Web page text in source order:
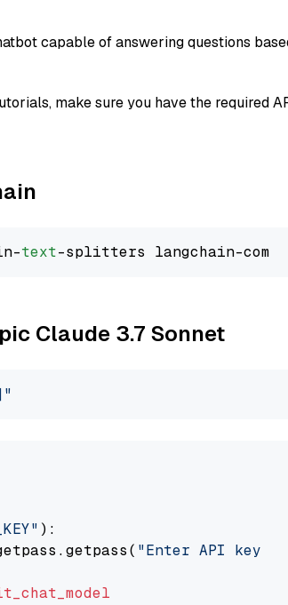
capable of answering questions
make sure you have the required
text
Claude 3.7 Sonnet
):
"Enter API key